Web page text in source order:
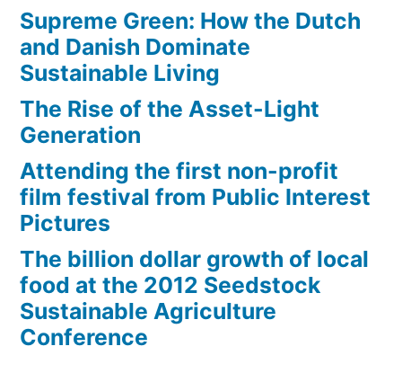
Supreme Green: How the Dutch
and Danish Dominate
Sustainable Living
The Rise of the Asset-Light
Generation
Attending the first non-profit
film festival from Public Interest
Pictures
The billion dollar growth of local
food at the 2012 Seedstock
Sustainable Agriculture
Conference